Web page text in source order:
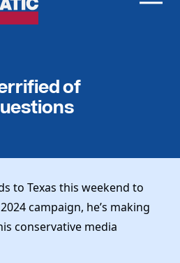
of
to Texas this weekend to
campaign, he’s making
conservative media